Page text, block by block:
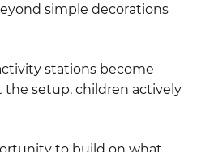
simple decorations
stations become
setup, children actively
to build on what